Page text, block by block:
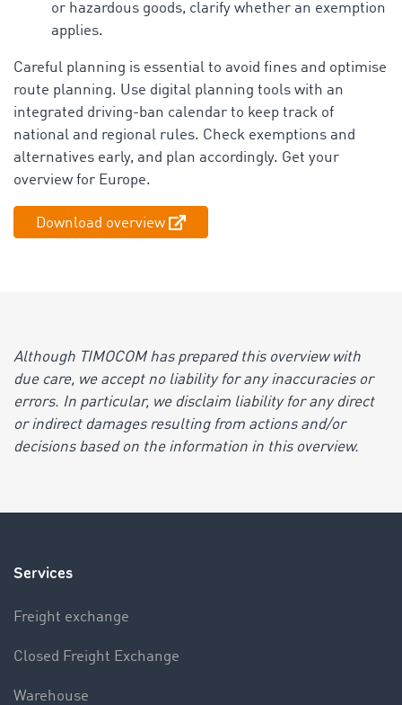
or hazardous goods, clarify whether an exemption
applies.
Careful planning is essential to avoid fines and optimise
route planning. Use digital planning tools with an
integrated driving-ban calendar to keep track of
national and regional rules. Check exemptions and
alternatives early, and plan accordingly. Get your
overview for Europe.
Download overview
Although TIMOCOM has prepared this overview with
due care, we accept no liability for any inaccuracies or
errors. In particular, we disclaim liability for any direct
or indirect damages resulting from actions and/or
decisions based on the information in this overview.
Services
Freight exchange
Closed Freight Exchange
Warehouse